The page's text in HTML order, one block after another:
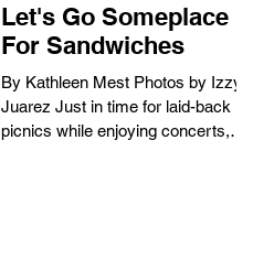
Let's Go Someplace
For Sandwiches
By Kathleen Mest Photos by Izzy
Juarez Just in time for laid-back
picnics while enjoying concerts,